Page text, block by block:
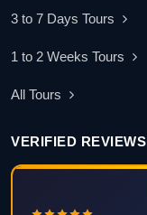
3 to 7 Days Tours
1 to 2 Weeks Tours
All Tours
VERIFIED REVIEWS